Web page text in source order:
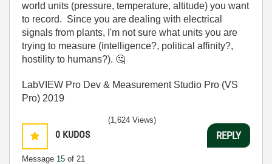
world units (pressure, temperature, altitude) you want
to record. Since you are dealing with electrical
signals from plants, I'm not sure what units you are
trying to measure (intelligence?, political affinity?,
hostility to humans?). 🤔
LabVIEW Pro Dev & Measurement Studio Pro (VS
Pro) 2019
0 KUDOS
Message 15 of 21
(1,624 Views)
REPLY